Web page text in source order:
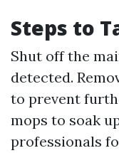
Steps to
Shut off the
detected.
to prevent
mops to soak
professionals